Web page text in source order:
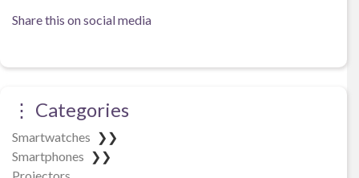
Share this on social media
⋮ Categories
Smartwatches ❯❯
Smartphones ❯❯